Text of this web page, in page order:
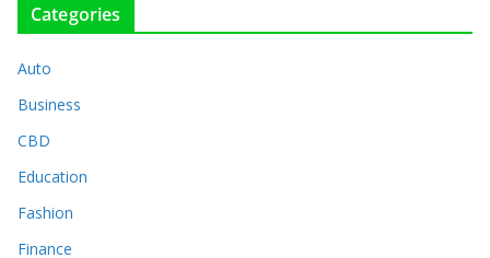
Categories
Auto
Business
CBD
Education
Fashion
Finance